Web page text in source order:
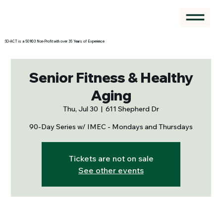
SO-ACT is a 501©3 Non-Profit with over 35 Years of Experience
Senior Fitness & Healthy
Aging
Thu, Jul 30
  |
611 Shepherd Dr
90-Day Series w/ IMEC - Mondays and Thursdays
Tickets are not on sale
See other events